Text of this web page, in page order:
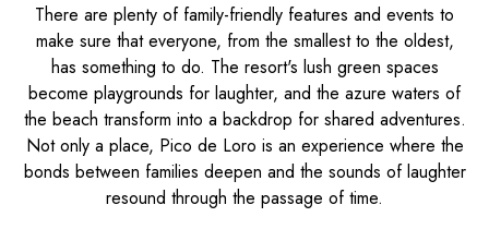
There are plenty of family-friendly features and events to
make sure that everyone, from the smallest to the oldest,
has something to do. The resort's lush green spaces
become playgrounds for laughter, and the azure waters of
the beach transform into a backdrop for shared adventures.
Not only a place, Pico de Loro is an experience where the
bonds between families deepen and the sounds of laughter
resound through the passage of time.